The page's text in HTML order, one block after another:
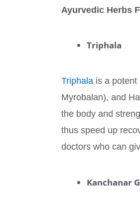
Ayurvedic Herbs
Triphala
Triphala is a potent
Myrobalan), and
the body and
thus speed up
doctors who can
Kanchanar